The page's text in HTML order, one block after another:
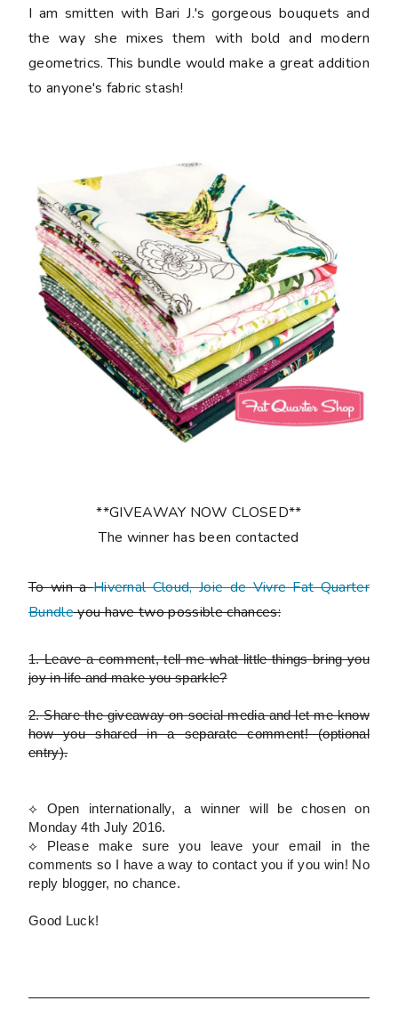
I am smitten with Bari J.'s gorgeous bouquets and
the way she mixes them with bold and modern
geometrics. This bundle would make a great addition
to anyone's fabric stash!
**GIVEAWAY NOW CLOSED**
The winner has been contacted
To win aHivernal Cloud, Joie de Vivre Fat Quarter
Bundleyou have two possible chances:
1.Leave a comment, tell me what little things bring you
joy in life and make you sparkle?
2.Share the giveaway on social media and let me know
how you shared in a separate comment!(optional
entry).
⟡ Open internationally, a winner will be chosen on
Monday 4th July 2016.
⟡ Please make sure you leave your email in the
comments so I have a way to contact you if you win! No
reply blogger, no chance.
Good Luck!